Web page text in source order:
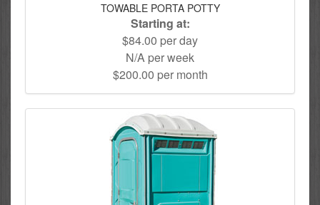
TOWABLE PORTA POTTY
Starting at:
$84.00 per day
N/A per week
$200.00 per month